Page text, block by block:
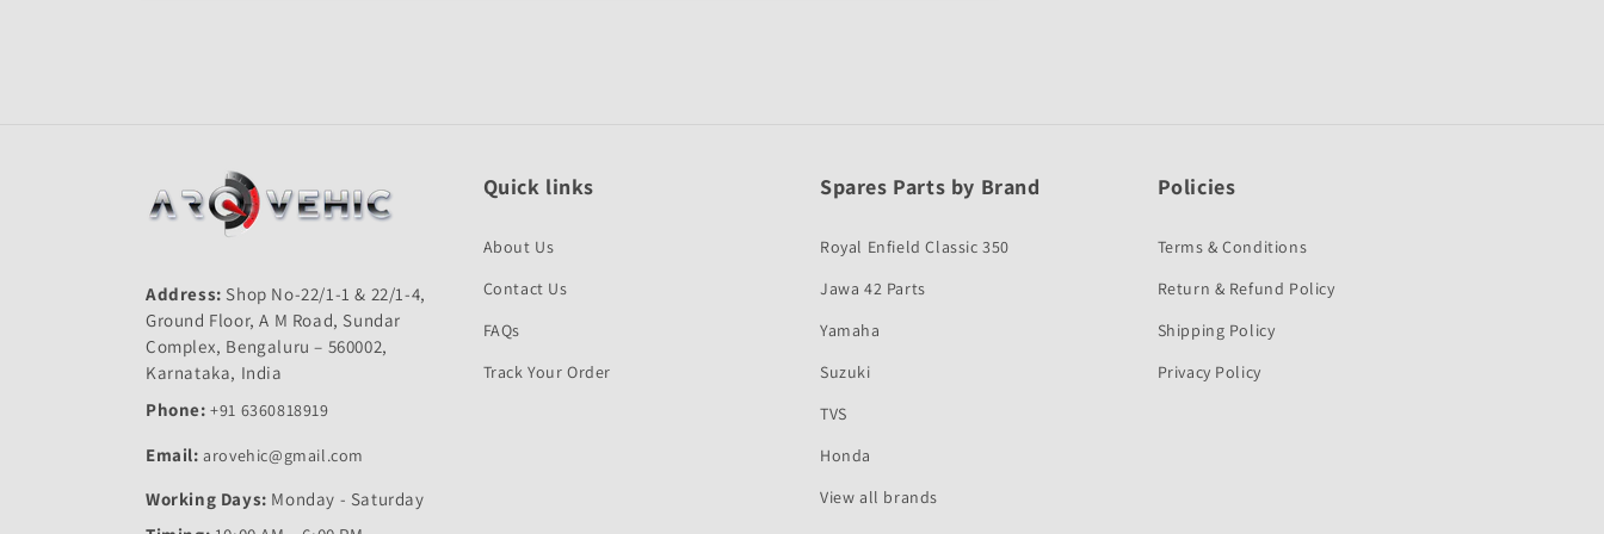
Address: Shop No-22/1-1 & 22/1-4,
Ground Floor, A M Road, Sundar
Complex, Bengaluru – 560002,
Karnataka, India
Phone: +91 6360818919
Email: arovehic@gmail.com
Working Days: Monday - Saturday
Quick links
About Us
Contact Us
FAQs
Track Your Order
Spares Parts by Brand
Royal Enfield Classic 350
Jawa 42 Parts
Yamaha
Suzuki
TVS
Honda
View all brands
Policies
Terms & Conditions
Return & Refund Policy
Shipping Policy
Privacy Policy